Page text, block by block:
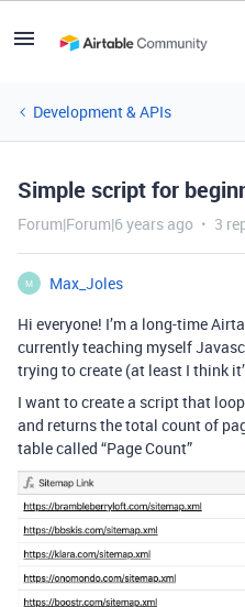
Development & APIs
Simple script for
Forum|Forum|6 years ago 3
M
Max_Joles
Hi everyone! I’m a long-time
currently teaching myself
trying to create (at least I think
I want to create a script that
and returns the total count of
table called “Page Count”